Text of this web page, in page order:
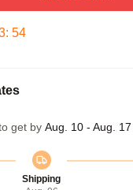
: 53
get by Aug. 10 - Aug. 17
Shipping